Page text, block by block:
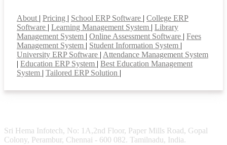
About | Pricing | School ERP Software | College ERP
Software | Learning Management System | Library
Management System | Online Assessment Software | Fees
Management System | Student Information System |
University ERP Software | Attendance Management System
| Education ERP System | Best Education Management
System | Tailored ERP Solution |
Sri Hema Infotech, No: 1A,2nd Floor, Paper Mills Road, Gopal
Colony, Perambur, Chennai - 600 082. Tamilnadu, India.